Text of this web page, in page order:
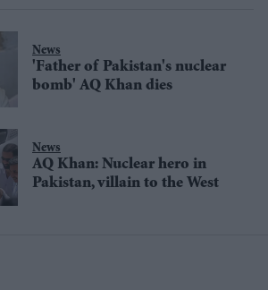
News
'Father of Pakistan's nuclear
bomb' AQ Khan dies
News
AQ Khan: Nuclear hero in
Pakistan, villain to the West